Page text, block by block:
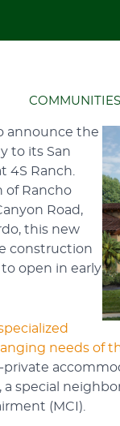
COMMUNITIES
Breaks
announce the
to its San
4S Ranch.
of Rancho
Road,
this new
construction
to open in early
needs of
special
(MCI).